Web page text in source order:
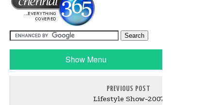
Show Menu
PREVIOUS POST
Lifestyle Show-2007